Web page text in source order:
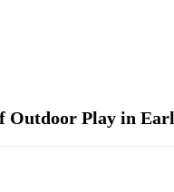
Outdoor Play in